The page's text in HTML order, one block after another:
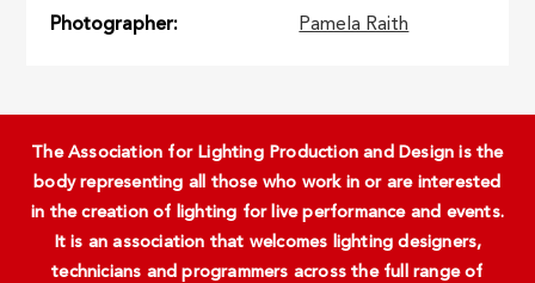
Photographer Pamela Raith
The Association for Lighting Production and Design is the
body representing all those who work in or are interested
in the creation of lighting for live performance and events.
It is an association that welcomes lighting designers,
technicians and programmers across the full range of